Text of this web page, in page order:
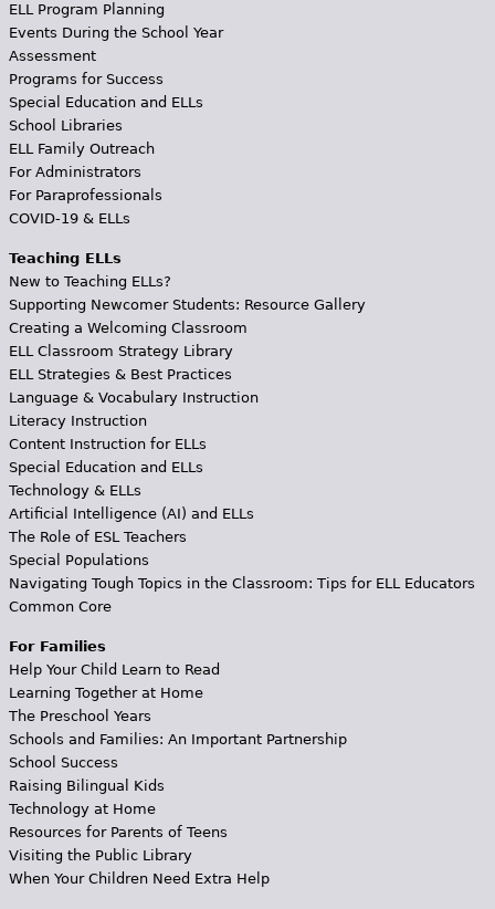
ELL Program Planning
Events During the School Year
Assessment
Programs for Success
Special Education and ELLs
School Libraries
ELL Family Outreach
For Administrators
For Paraprofessionals
COVID-19 & ELLs
Teaching ELLs
New to Teaching ELLs?
Supporting Newcomer Students: Resource Gallery
Creating a Welcoming Classroom
ELL Classroom Strategy Library
ELL Strategies & Best Practices
Language & Vocabulary Instruction
Literacy Instruction
Content Instruction for ELLs
Special Education and ELLs
Technology & ELLs
Artificial Intelligence (AI) and ELLs
The Role of ESL Teachers
Special Populations
Navigating Tough Topics in the Classroom: Tips for ELL Educators
Common Core
For Families
Help Your Child Learn to Read
Learning Together at Home
The Preschool Years
Schools and Families: An Important Partnership
School Success
Raising Bilingual Kids
Technology at Home
Resources for Parents of Teens
Visiting the Public Library
When Your Children Need Extra Help